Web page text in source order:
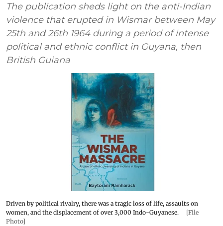
The publication sheds light on the anti-Indian
violence that erupted in Wismar between May
25th and 26th 1964 during a period of intense
political and ethnic conflict in Guyana, then
British Guiana
Driven by political rivalry, there was a tragic loss of life, assaults on
women, and the displacement of over 3,000 Indo-Guyanese.
[File
Photo]